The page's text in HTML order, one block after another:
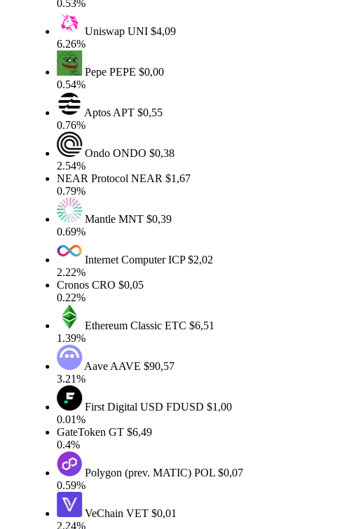
0.53%
UniswapUNI$4,09
6.26%
PepePEPE$0,00
0.54%
AptosAPT$0,55
0.76%
OndoONDO$0,38
2.54%
NEAR ProtocolNEAR$1,67
0.79%
MantleMNT$0,39
0.69%
Internet ComputerICP$2,02
2.22%
CronosCRO$0,05
0.22%
Ethereum ClassicETC$6,51
1.39%
AaveAAVE$90,57
3.21%
First Digital USDFDUSD$1,00
0.01%
GateTokenGT$6,49
0.4%
Polygon (prev. MATIC)POL$0,07
0.59%
VeChainVET$0,01
2.24%